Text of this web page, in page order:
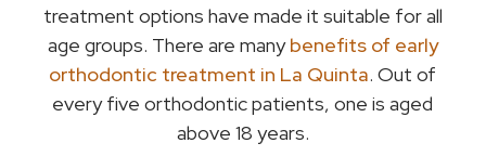
treatment options have made it suitable for all
age groups. There are manybenefits of early
orthodontic treatment in La Quinta. Out of
every five orthodontic patients, one is aged
above 18 years.